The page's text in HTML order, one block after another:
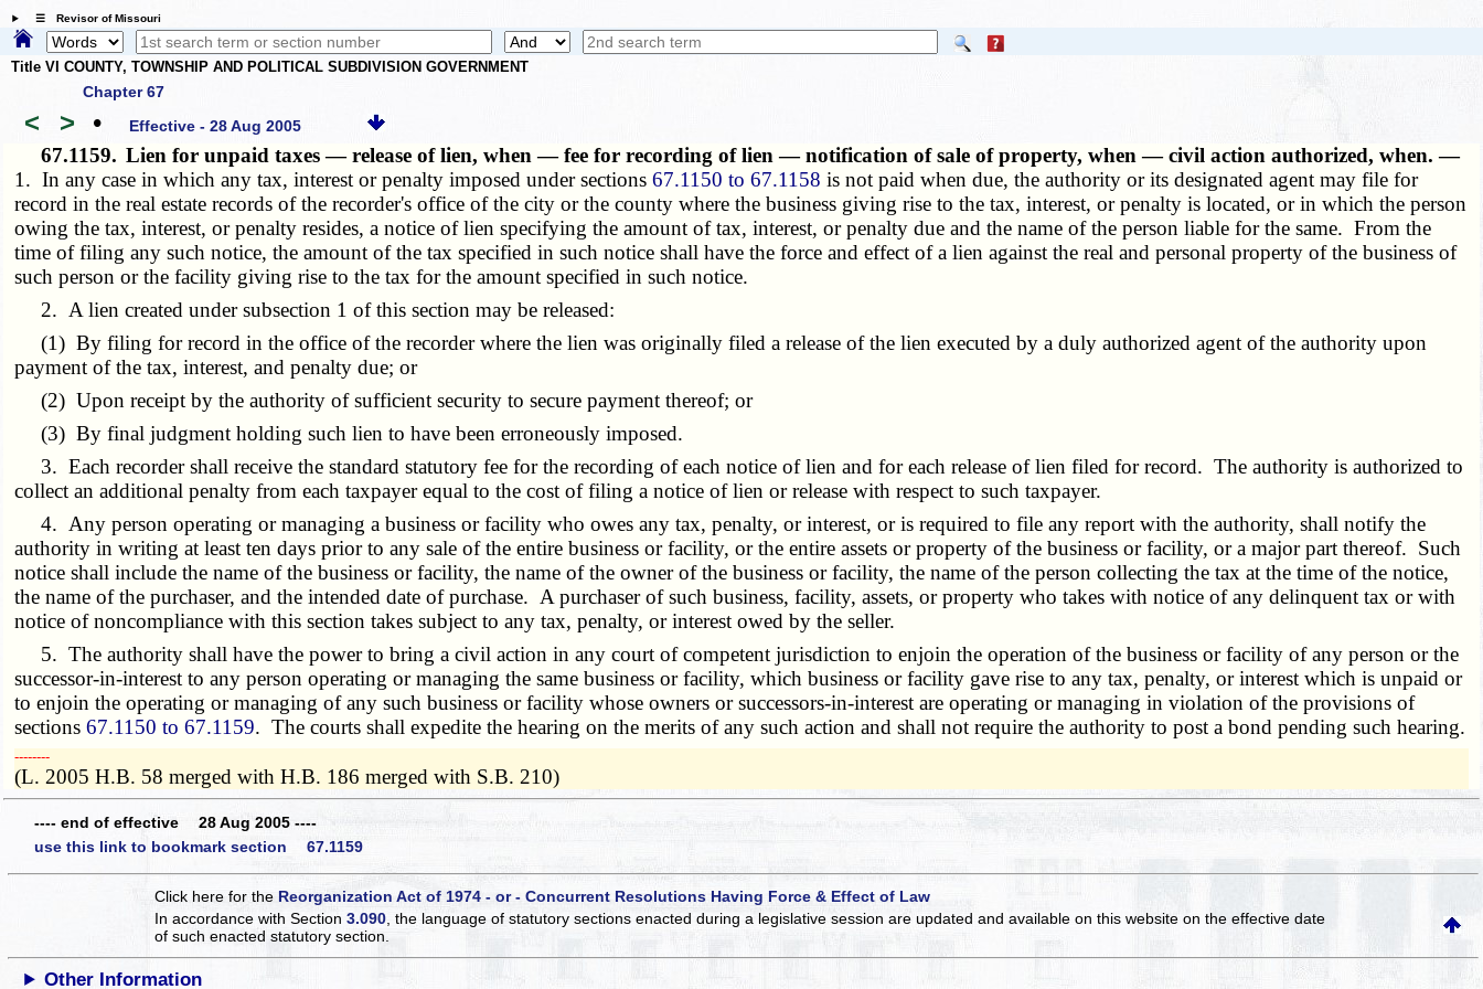
☰ Revisor of Missouri
Title VI COUNTY, TOWNSHIP AND POLITICAL SUBDIVISION GOVERNMENT
Chapter 67
< > • Effective - 28 Aug 2005
67.1159. Lien for unpaid taxes — release of lien, when — fee for recording of lien — notification of sale of property, when — civil action authorized, when. —
1. In any case in which any tax, interest or penalty imposed under sections67.1150 to 67.1158 is not paid when due, the authority or its designated agent may file for
record in the real estate records of the recorder's office of the city or the county where the business giving rise to the tax, interest, or penalty is located, or in which the person
owing the tax, interest, or penalty resides, a notice of lien specifying the amount of tax, interest, or penalty due and the name of the person liable for the same. From the
time of filing any such notice, the amount of the tax specified in such notice shall have the force and effect of a lien against the real and personal property of the business of
such person or the facility giving rise to the tax for the amount specified in such notice.
2. A lien created under subsection 1 of this section may be released:
(1) By filing for record in the office of the recorder where the lien was originally filed a release of the lien executed by a duly authorized agent of the authority upon
payment of the tax, interest, and penalty due; or
(2) Upon receipt by the authority of sufficient security to secure payment thereof; or
(3) By final judgment holding such lien to have been erroneously imposed.
3. Each recorder shall receive the standard statutory fee for the recording of each notice of lien and for each release of lien filed for record. The authority is authorized to
collect an additional penalty from each taxpayer equal to the cost of filing a notice of lien or release with respect to such taxpayer.
4. Any person operating or managing a business or facility who owes any tax, penalty, or interest, or is required to file any report with the authority, shall notify the
authority in writing at least ten days prior to any sale of the entire business or facility, or the entire assets or property of the business or facility, or a major part thereof. Such
notice shall include the name of the business or facility, the name of the owner of the business or facility, the name of the person collecting the tax at the time of the notice,
the name of the purchaser, and the intended date of purchase. A purchaser of such business, facility, assets, or property who takes with notice of any delinquent tax or with
notice of noncompliance with this section takes subject to any tax, penalty, or interest owed by the seller.
5. The authority shall have the power to bring a civil action in any court of competent jurisdiction to enjoin the operation of the business or facility of any person or the
successor-in-interest to any person operating or managing the same business or facility, which business or facility gave rise to any tax, penalty, or interest which is unpaid or
to enjoin the operating or managing of any such business or facility whose owners or successors-in-interest are operating or managing in violation of the provisions of
sections67.1150 to 67.1159. The courts shall expedite the hearing on the merits of any such action and shall not require the authority to post a bond pending such hearing.
­­--------
(L. 2005 H.B. 58 merged with H.B. 186 merged with S.B. 210)
---- end of effective 28 Aug 2005 ----
use this link to bookmark section 67.1159
Click here for theReorganization Act of 1974 - or - Concurrent Resolutions Having Force & Effect of Law
In accordance with Section3.090 , the language of statutory sections enacted during a legislative session are updated and available on this websiteon the effective date
of such enacted statutory section.
Other Information